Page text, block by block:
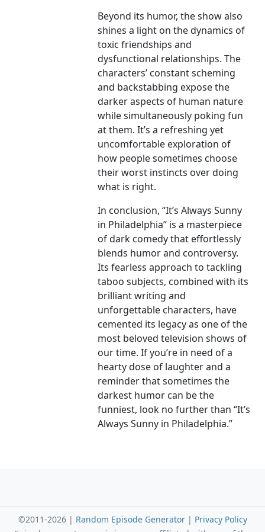
Beyond its humor, the show also
shines a light on the dynamics of
toxic friendships and
dysfunctional relationships. The
characters’ constant scheming
and backstabbing expose the
darker aspects of human nature
while simultaneously poking fun
at them. It’s a refreshing yet
uncomfortable exploration of
how people sometimes choose
their worst instincts over doing
what is right.
In conclusion, “It’s Always Sunny
in Philadelphia” is a masterpiece
of dark comedy that effortlessly
blends humor and controversy.
Its fearless approach to tackling
taboo subjects, combined with its
brilliant writing and
unforgettable characters, have
cemented its legacy as one of the
most beloved television shows of
our time. If you’re in need of a
hearty dose of laughter and a
reminder that sometimes the
darkest humor can be the
funniest, look no further than “It’s
Always Sunny in Philadelphia.”
©2011-2026 | Random Episode Generator| Privacy Policy